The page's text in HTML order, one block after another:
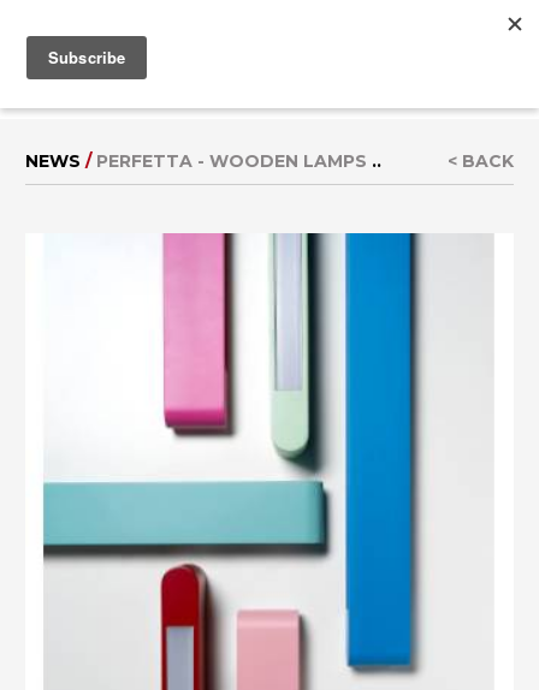
NEWS/ PERFETTA - WOODEN LAMPS .. < BACK